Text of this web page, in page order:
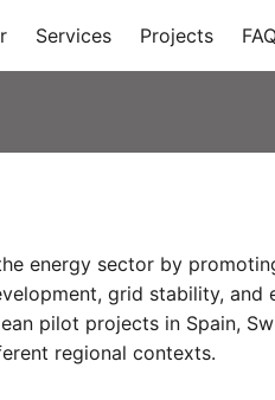
Services Projects
energy sector by
grid stability, and
pilot projects in Spain,
regional contexts.